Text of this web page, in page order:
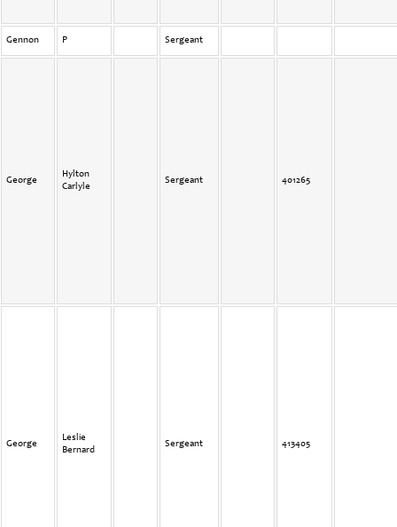
Gennon P Sergeant
George
Hylton
Carlyle
Sergeant 401265
George
Leslie
Bernard
Sergeant 413405